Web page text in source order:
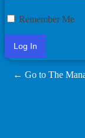
Remember Me
← Go to The